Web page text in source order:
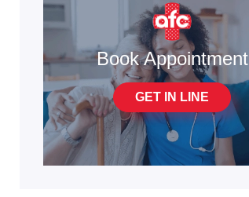
Book Appointment
GET IN LINE